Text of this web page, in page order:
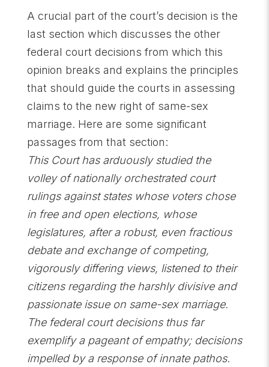
A crucial part of the court’s decision is the
last section which discusses the other
federal court decisions from which this
opinion breaks and explains the principles
that should guide the courts in assessing
claims to the new right of same-sex
marriage. Here are some significant
passages from that section:
This Court has arduously studied the
volley of nationally orchestrated court
rulings against states whose voters chose
in free and open elections, whose
legislatures, after a robust, even fractious
debate and exchange of competing,
vigorously differing views, listened to their
citizens regarding the harshly divisive and
passionate issue on same-sex marriage.
The federal court decisions thus far
exemplify a pageant of empathy; decisions
impelled by a response of innate pathos.